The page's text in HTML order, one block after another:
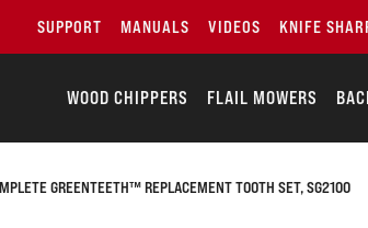
SUPPORT MANUALS VIDEOS KNIFE
WOOD CHIPPERS FLAIL MOWERS
GREENTEETH™ REPLACEMENT TOOTH SET, SG2100